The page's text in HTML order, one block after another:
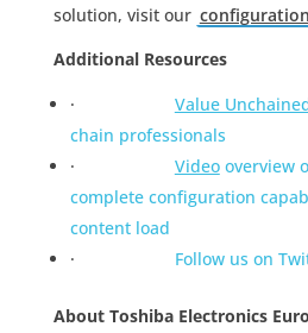
solution, visit our
Additional Resources
· Value
chain professionals
· Videooverview
complete configuration
content load
· Follow us on
About Toshiba Electronics